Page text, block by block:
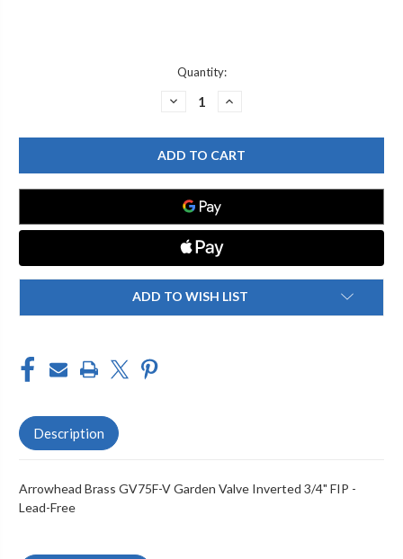
Quantity:
DECREASE
ARROWHEAD
BRASS
GV75F-
V
GARDEN
VALVE
INVERTED
3/4"
LEAD-
FREE
INCREASE
ARROWHEAD
BRASS
GV75F-
V
GARDEN
3/4"
-
LEAD-
FREE
ADD TO WISH LIST
Description
Arrowhead Brass GV75F-V Garden Valve Inverted 3/4" FIP -
Lead-Free